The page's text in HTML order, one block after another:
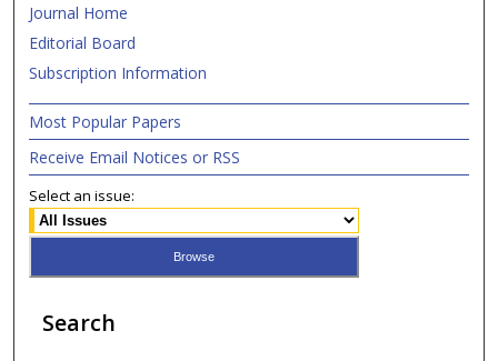
Journal Home
Editorial Board
Subscription Information
Most Popular Papers
Receive Email Notices or RSS
Select an issue:
Search